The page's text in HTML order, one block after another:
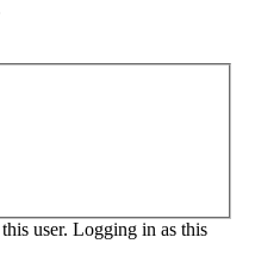
user. Logging in as this